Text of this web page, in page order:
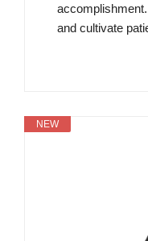
and cultivate
NEW